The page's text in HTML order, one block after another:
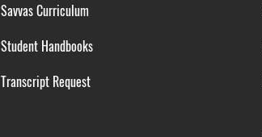
Savvas Curriculum
Student Handbooks
Transcript Request